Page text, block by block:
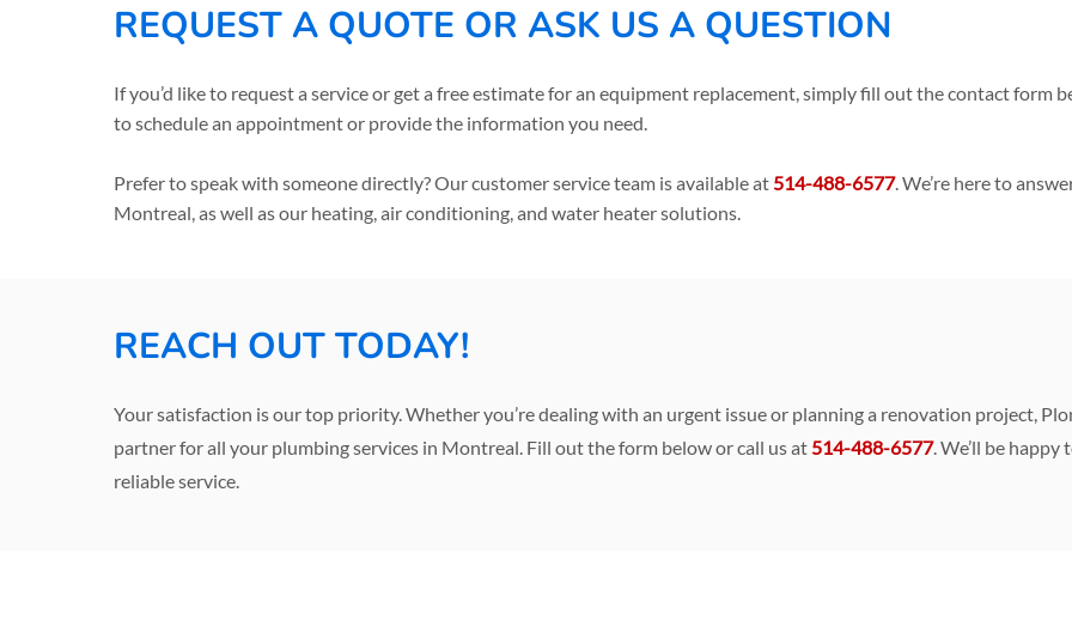
REQUEST A QUOTE OR ASK US A QUESTION
If you’d like to request a service or get a free estimate for an equipment replacement, simply fill out the contact form
to schedule an appointment or provide the information you need.
Prefer to speak with someone directly? Our customer service team is available at 514-488-6577. We’re here to
Montreal, as well as our heating, air conditioning, and water heater solutions.
REACH OUT TODAY!
Your satisfaction is our top priority. Whether you’re dealing with an urgent issue or planning a renovation project,
partner for all your plumbing services in Montreal. Fill out the form below or call us at 514-488-6577. We’ll be
reliable service.